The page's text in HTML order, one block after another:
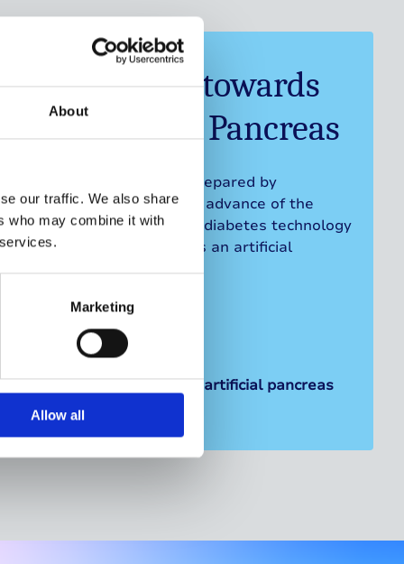
About
our traffic. We also share
who may combine it with
Marketing
Allow all
Progressing towards
an Artificial Pancreas
This briefing has been prepared by
Breakthrough T1D UK in advance of the
roundtable on access to diabetes technology
and progressing towards an artificial
pancreas.
Progressing towards an artificial pancreas